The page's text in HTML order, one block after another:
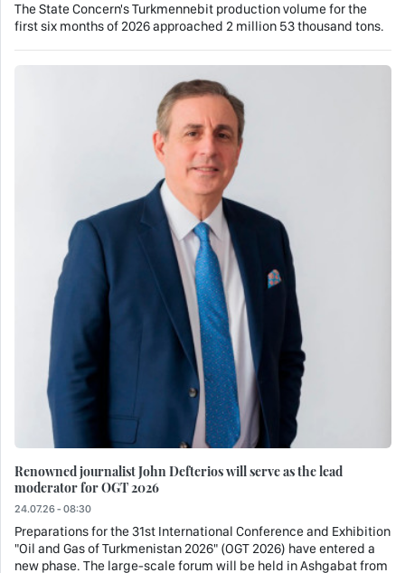
The State Concern's Turkmennebit production volume for the
first six months of 2026 approached 2 million 53 thousand tons.
Renowned journalist John Defterios will serve as the lead
moderator for OGT 2026
24.07.26 - 08:30
Preparations for the 31st International Conference and Exhibition
"Oil and Gas of Turkmenistan 2026" (OGT 2026) have entered a
new phase. The large-scale forum will be held in Ashgabat from